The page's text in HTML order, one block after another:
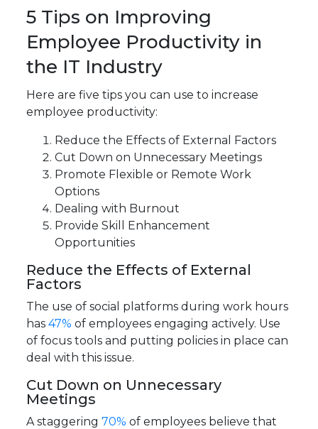
5 Tips on Improving
Employee Productivity in
the IT Industry
Here are five tips you can use to increase
employee productivity:
Reduce the Effects of External Factors
Cut Down on Unnecessary Meetings
Promote Flexible or Remote Work
Options
Dealing with Burnout
Provide Skill Enhancement
Opportunities
Reduce the Effects of External
Factors
The use of social platforms during work hours
has 47% of employees engaging actively. Use
of focus tools and putting policies in place can
deal with this issue.
Cut Down on Unnecessary
Meetings
A staggering 70% of employees believe that